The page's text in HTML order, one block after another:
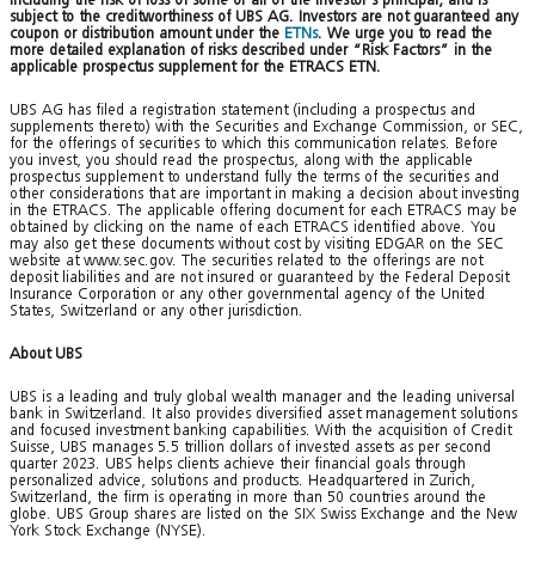
subject to the creditworthiness of UBS AG. Investors are not guaranteed any
coupon or distribution amount under the ETNs. We urge you to read the
more detailed explanation of risks described under “Risk Factors” in the
applicable prospectus supplement for the ETRACS ETN.
UBS AG has filed a registration statement (including a prospectus and
supplements thereto) with the Securities and Exchange Commission, or SEC,
for the offerings of securities to which this communication relates. Before
you invest, you should read the prospectus, along with the applicable
prospectus supplement to understand fully the terms of the securities and
other considerations that are important in making a decision about investing
in the ETRACS. The applicable offering document for each ETRACS may be
obtained by clicking on the name of each ETRACS identified above. You
may also get these documents without cost by visiting EDGAR on the SEC
website at www.sec.gov. The securities related to the offerings are not
deposit liabilities and are not insured or guaranteed by the Federal Deposit
Insurance Corporation or any other governmental agency of the United
States, Switzerland or any other jurisdiction.
About UBS
UBS is a leading and truly global wealth manager and the leading universal
bank in Switzerland. It also provides diversified asset management solutions
and focused investment banking capabilities. With the acquisition of Credit
Suisse, UBS manages 5.5 trillion dollars of invested assets as per second
quarter 2023. UBS helps clients achieve their financial goals through
personalized advice, solutions and products. Headquartered in Zurich,
Switzerland, the firm is operating in more than 50 countries around the
globe. UBS Group shares are listed on the SIX Swiss Exchange and the New
York Stock Exchange (NYSE).